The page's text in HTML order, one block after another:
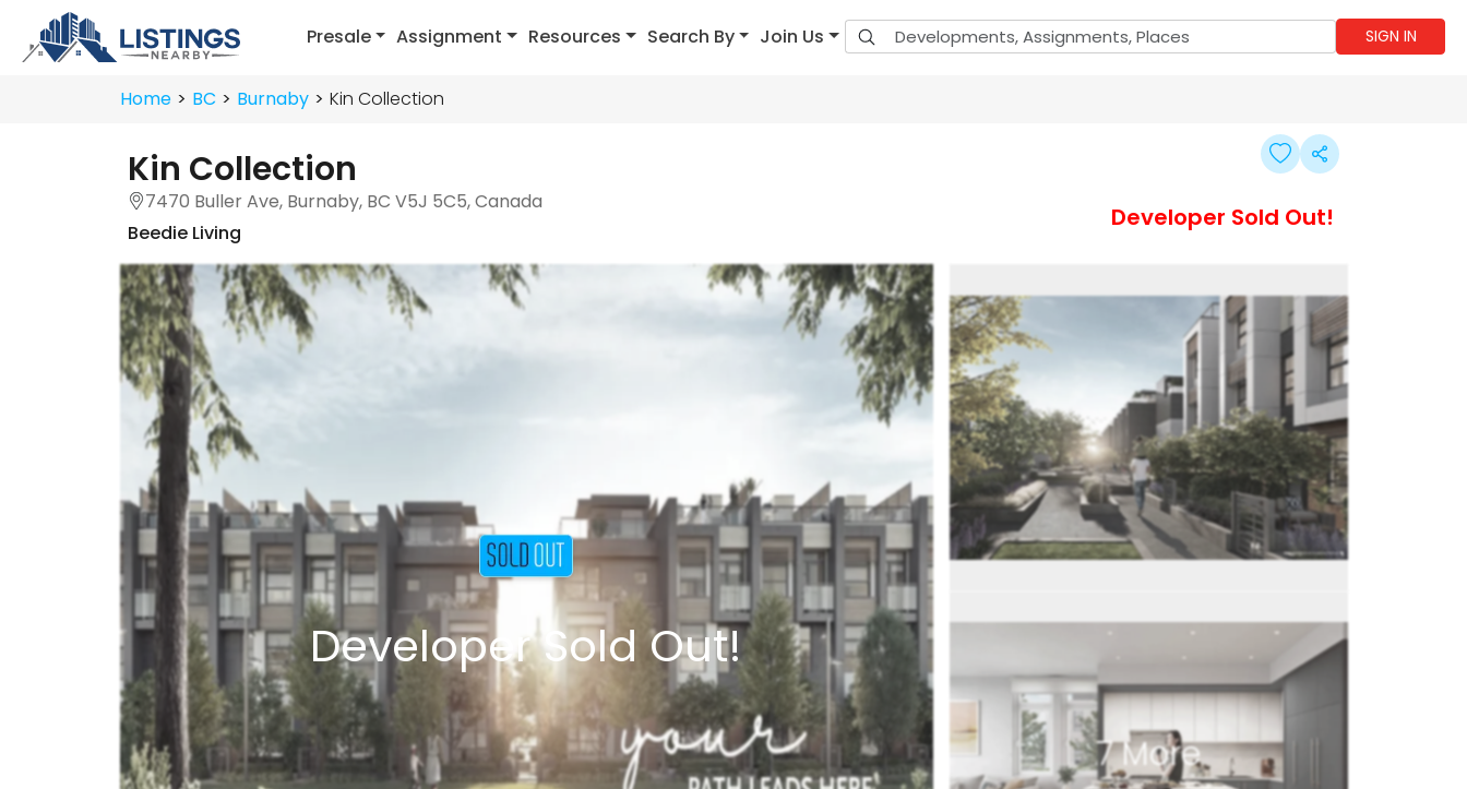
Presale Assignment Resources Search By Join Us SIGN IN
Home BC Burnaby Kin Collection
Kin Collection
7470 Buller Ave, Burnaby, BC V5J 5C5, Canada
Beedie Living
Developer Sold Out!
Developer Sold Out!
7More